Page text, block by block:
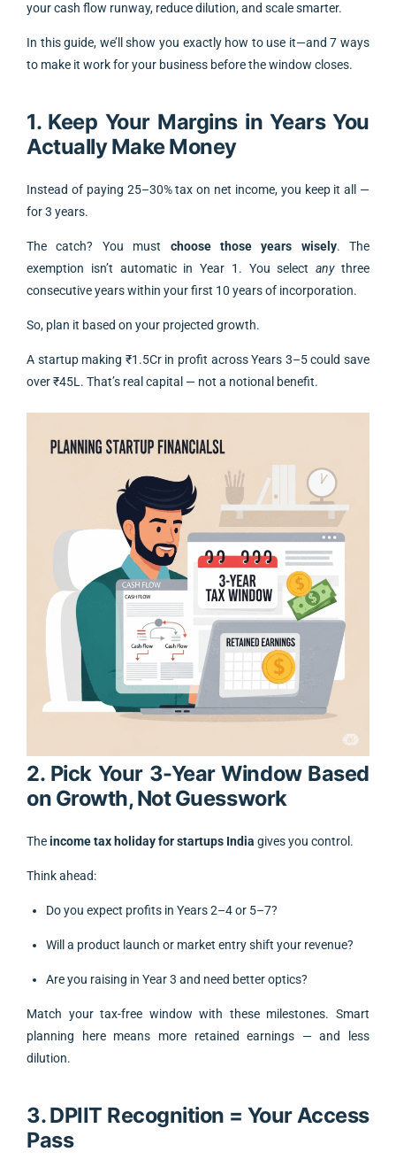
your cash flow runway, reduce dilution, and scale smarter.
In this guide, we’ll show you exactly how to use it—and 7 ways
to make it work for your business before the window closes.
1. Keep Your Margins in Years You
Actually Make Money
Instead of paying 25–30% tax on net income, you keep it all —
for 3 years.
The catch? You must choose those years wisely. The
exemption isn’t automatic in Year 1. You selectanythree
consecutive years within your first 10 years of incorporation.
So, plan it based on your projected growth.
A startup making ₹1.5Cr in profit across Years 3–5 could save
over ₹45L. That’s real capital — not a notional benefit.
2. Pick Your 3-Year Window Based
on Growth, Not Guesswork
Theincome tax holiday for startups India gives you control.
Think ahead:
Do you expect profits in Years 2–4 or 5–7?
Will a product launch or market entry shift your revenue?
Are you raising in Year 3 and need better optics?
Match your tax-free window with these milestones. Smart
planning here means more retained earnings — and less
dilution.
3. DPIIT Recognition = Your Access
Pass